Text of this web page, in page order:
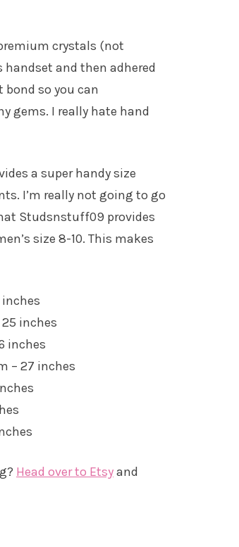
crystals (not
and then adhered
so you can
gems. I really hate hand
a super handy size
I’m really not going to go
Studsnstuff09 provides
size 8-10. This makes
inches
inches
– 27 inches
Head over to Etsyand